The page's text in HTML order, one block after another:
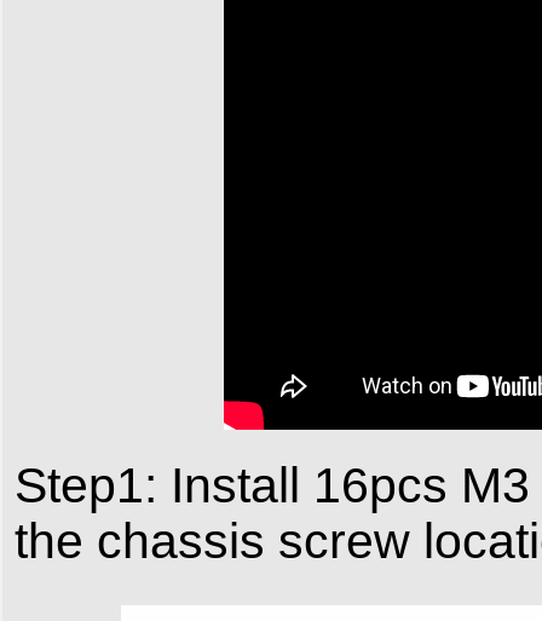
Step1: Install 16pcs
the chassis screw